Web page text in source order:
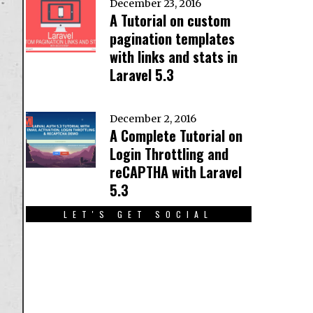
December 23, 2016
A Tutorial on custom
pagination templates
with links and stats in
Laravel 5.3
December 2, 2016
A Complete Tutorial on
Login Throttling and
reCAPTHA with Laravel
5.3
LET'S GET SOCIAL